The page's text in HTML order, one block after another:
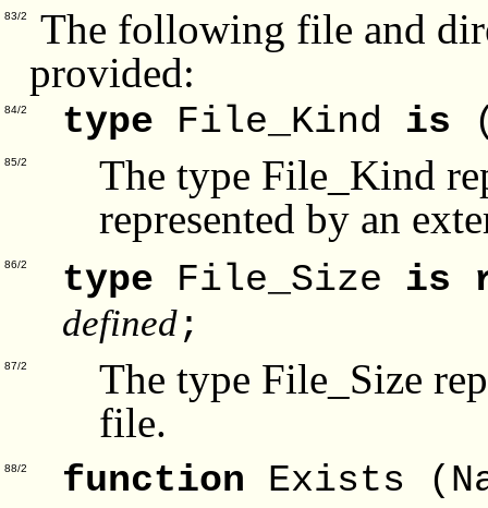
83/2
The following file and
provided:
84/2 type File_Kind is
85/2
The type File_Kind
represented by an
86/2 type File_Size is
defined;
87/2
The type File_Size
file.
88/2 function Exists